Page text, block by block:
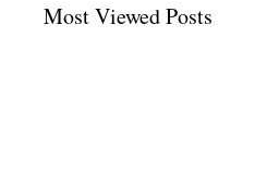
Most Viewed Posts